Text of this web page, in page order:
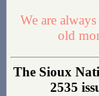
We are
old
The Sioux
2535